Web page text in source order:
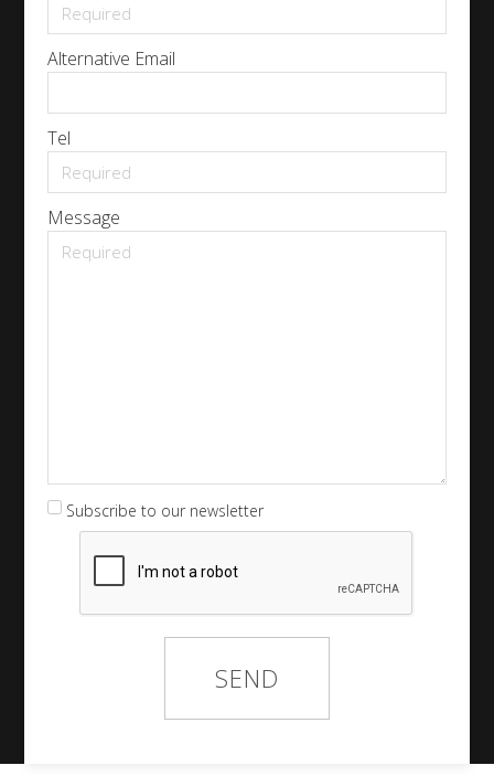
Alternative Email
Tel
Message
Subscribe to our newsletter